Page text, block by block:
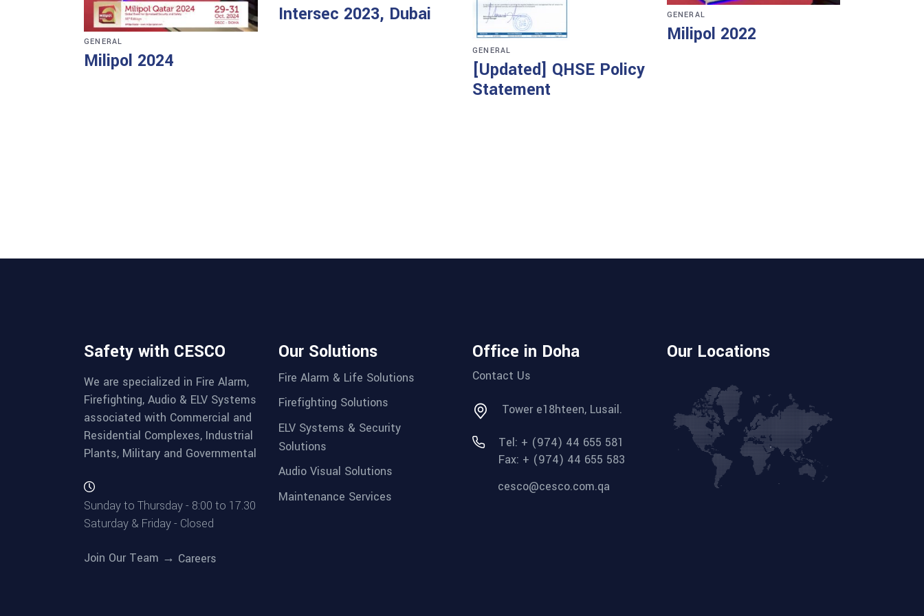
GENERAL
Milipol 2024
Intersec 2023, Dubai
GENERAL
[Updated] QHSE Policy
Statement
GENERAL
Milipol 2022
Safety with CESCO
We are specialized in Fire Alarm,
Firefighting, Audio & ELV Systems
associated with Commercial and
Residential Complexes, Industrial
Plants, Military and Governmental
Sunday to Thursday - 8:00 to 17.30
Saturday & Friday - Closed
Join Our Team → Careers
Our Solutions
Fire Alarm & Life Solutions
Firefighting Solutions
ELV Systems & Security
Solutions
Audio Visual Solutions
Maintenance Services
Office in Doha
Contact Us
Tower e18hteen, Lusail.
Tel: + (974) 44 655 581
Fax: + (974) 44 655 583
cesco@cesco.com.qa
Our Locations